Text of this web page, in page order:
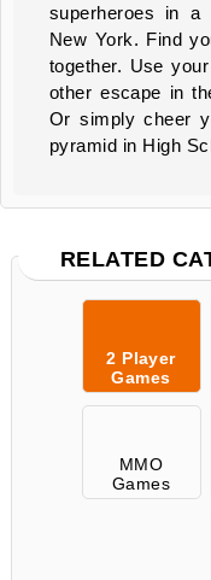
superheroes in a
New York. Find
together. Use
other escape in
Or simply cheer
pyramid in High
RELATED
2 Player
Games
MMO
Games